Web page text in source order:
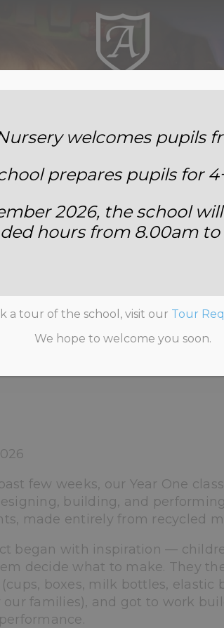
Annemount School
to a Class
FROM RECYCLED
few weeks, our Year One
building, and
made entirely from recycled
began with inspiration —
decide what to make. They
boxes, milk bottles,
our families), and got to work
welcomes pupils
prepares pupils for
2026, the school
hours from 8.00am to
a tour of the school, visit our Tour
We hope to welcome you soon.